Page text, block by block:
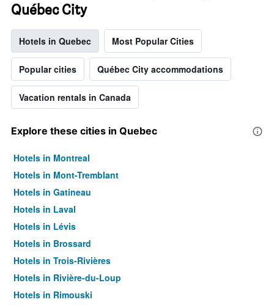
Québec City
Hotels in Quebec Most Popular Cities
Popular cities Québec City accommodations
Vacation rentals in Canada
Explore these cities in Quebec
Hotels in Montreal
Hotels in Mont-Tremblant
Hotels in Gatineau
Hotels in Laval
Hotels in Lévis
Hotels in Brossard
Hotels in Trois-Rivières
Hotels in Rivière-du-Loup
Hotels in Rimouski